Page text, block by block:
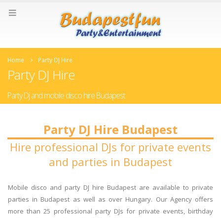
Home Party DJ Hire
Party DJ Hire
Party Dj and mobile disco hire Budapest
Party DJ Hire Budapest
Hire professional DJs for private events
and parties in Budapest
Mobile disco and party DJ hire Budapest are available to private
parties in Budapest as well as over Hungary. Our Agency offers
more than 25 professional party DJs for private events, birthday